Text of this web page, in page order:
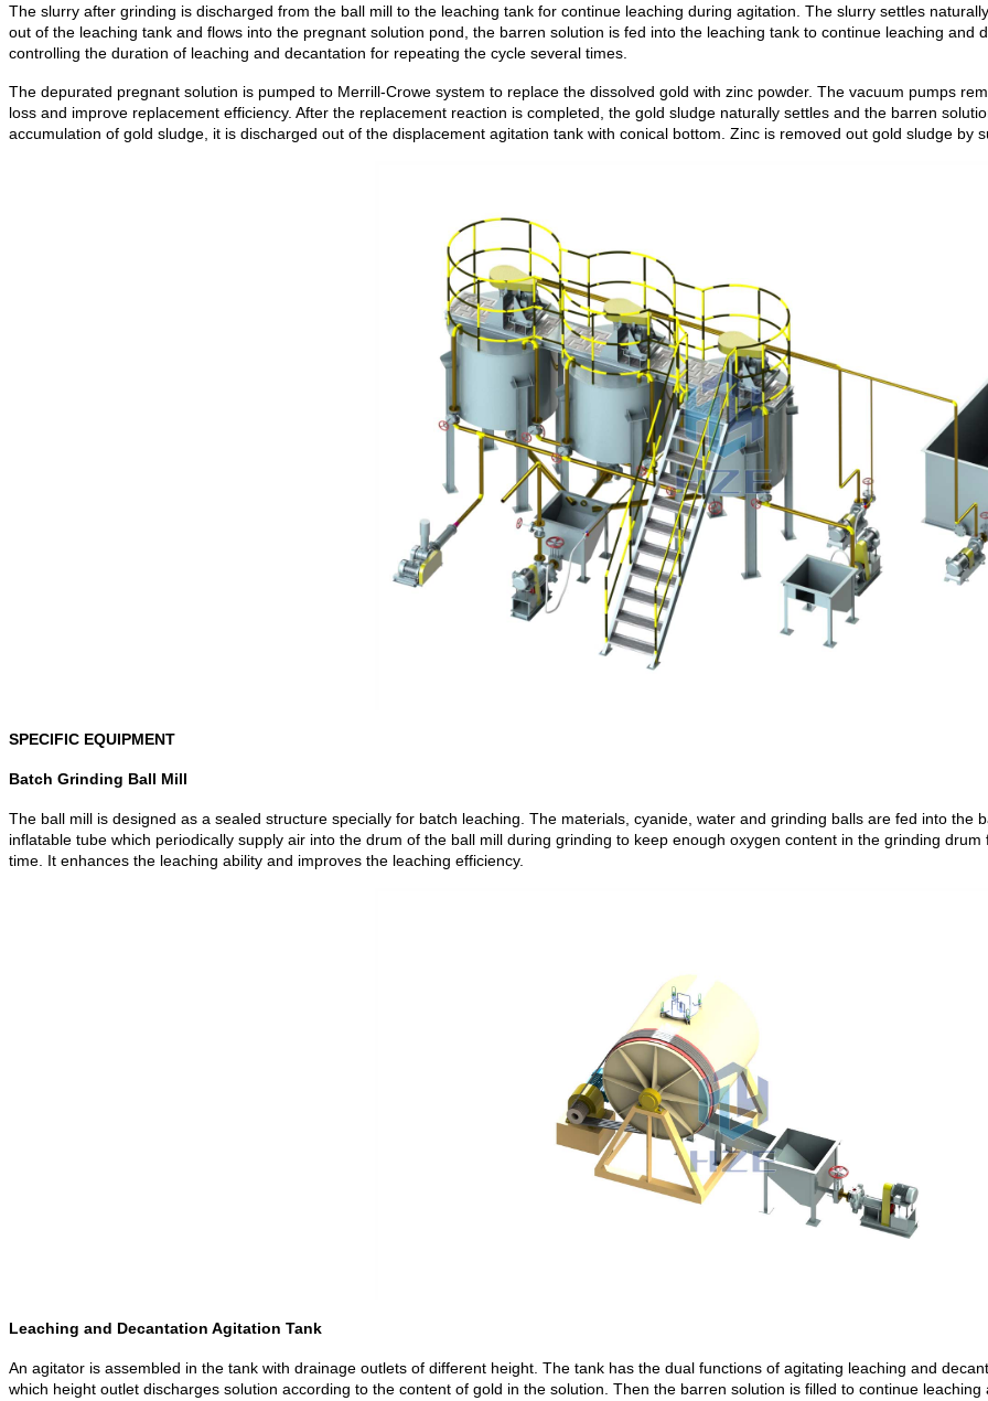
The slurry after grinding is discharged from the ball mill to the leaching tank for continue leaching during agitation. The slurry settles
out of the leaching tank and flows into the pregnant solution pond, the barren solution is fed into the leaching tank to continue leaching
controlling the duration of leaching and decantation for repeating the cycle several times.
The depurated pregnant solution is pumped to Merrill-Crowe system to replace the dissolved gold with zinc powder. The vacuum pumps
loss and improve replacement efficiency. After the replacement reaction is completed, the gold sludge naturally settles and the barren
accumulation of gold sludge, it is discharged out of the displacement agitation tank with conical bottom. Zinc is removed out gold sludge
SPECIFIC EQUIPMENT
Batch Grinding Ball Mill
The ball mill is designed as a sealed structure specially for batch leaching. The materials, cyanide, water and grinding balls are fed into the
inflatable tube which periodically supply air into the drum of the ball mill during grinding to keep enough oxygen content in the grinding
time. It enhances the leaching ability and improves the leaching efficiency.
Leaching and Decantation Agitation Tank
An agitator is assembled in the tank with drainage outlets of different height. The tank has the dual functions of agitating leaching and
which height outlet discharges solution according to the content of gold in the solution. Then the barren solution is filled to continue leaching